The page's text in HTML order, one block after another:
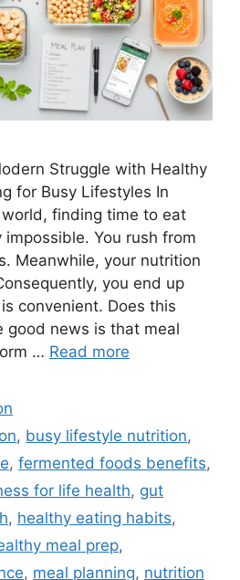
Struggle with Healthy
for Busy Lifestyles In
finding time to eat
You rush from
Meanwhile, your nutrition
you end up
convenient. Does this
good news is that meal
… Read more
, busy lifestyle nutrition,
, fermented foods benefits,
for life health, gut
, healthy eating habits,
meal prep,
, meal planning, nutrition